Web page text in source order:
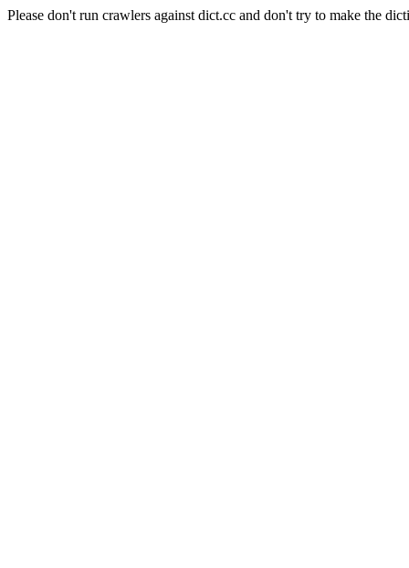
Please don't run crawlers against dict.cc and don't try to make the